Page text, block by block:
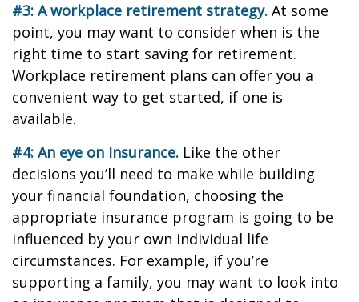
#3: A workplace retirement strategy. At some
point, you may want to consider when is the
right time to start saving for retirement.
Workplace retirement plans can offer you a
convenient way to get started, if one is
available.
#4: An eye on Insurance. Like the other
decisions you’ll need to make while building
your financial foundation, choosing the
appropriate insurance program is going to be
influenced by your own individual life
circumstances. For example, if you’re
supporting a family, you may want to look into